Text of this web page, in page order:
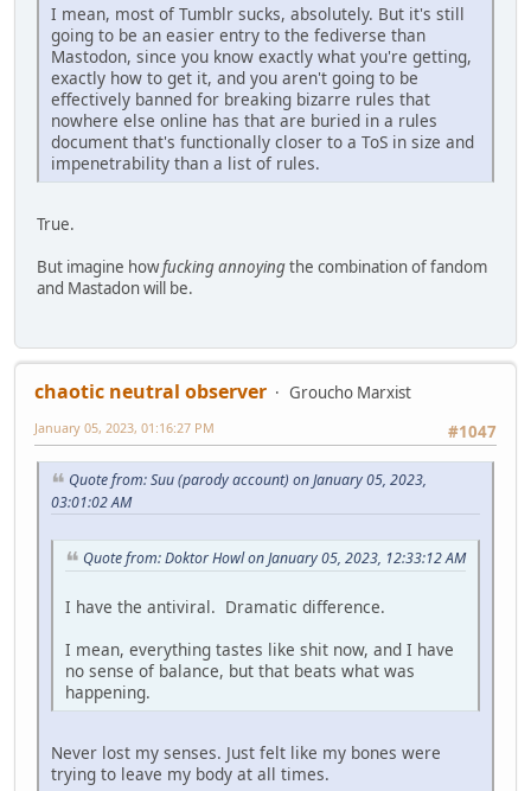
I mean, most of Tumblr sucks, absolutely. But it's still
going to be an easier entry to the fediverse than
Mastodon, since you know exactly what you're getting,
exactly how to get it, and you aren't going to be
effectively banned for breaking bizarre rules that
nowhere else online has that are buried in a rules
document that's functionally closer to a ToS in size and
impenetrability than a list of rules.
True.
But imagine howfucking annoyingthe combination of fandom
and Mastadon will be.
chaotic neutral observer
Groucho Marxist
#1047
January 05, 2023, 01:16:27 PM
Quote from: Suu (parody account) on January 05, 2023,
03:01:02 AM
Quote from: Doktor Howl on January 05, 2023, 12:33:12 AM
I have the antiviral. Dramatic difference.
I mean, everything tastes like shit now, and I have
no sense of balance, but that beats what was
happening.
Never lost my senses. Just felt like my bones were
trying to leave my body at all times.